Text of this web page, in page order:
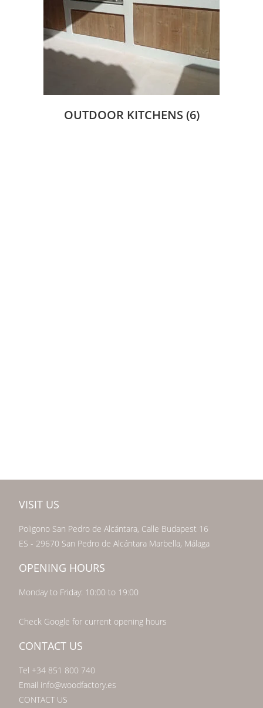
OUTDOOR KITCHENS (6)
VISIT US
Poligono San Pedro de Alcántara, Calle Budapest 16
ES - 29670 San Pedro de Alcántara Marbella, Málaga
OPENING HOURS
Monday to Friday: 10:00 to 19:00
Check Google for current opening hours
CONTACT US
Tel +34 851 800 740
Email info@woodfactory.es
CONTACT US